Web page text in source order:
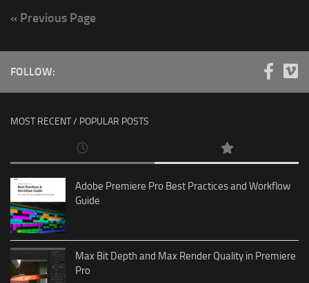
« Previous Page
FOLLOW:
MOST RECENT / POPULAR POSTS
Adobe Premiere Pro Best Practices and Workflow
Guide
Max Bit Depth and Max Render Quality in Premiere
Pro